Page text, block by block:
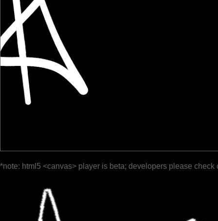
*note: html5 <canvas> player is beta; developers please check